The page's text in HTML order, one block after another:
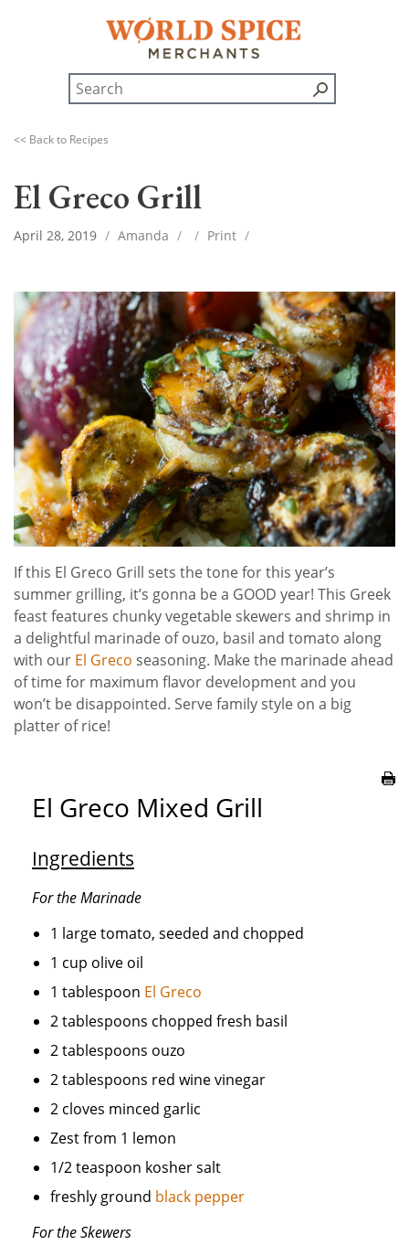
<< Back to Recipes
El Greco Grill
April 28, 2019 / Amanda / / Print /
If this El Greco Grill sets the tone for this year’s
summer grilling, it’s gonna be a GOOD year! This Greek
feast features chunky vegetable skewers and shrimp in
a delightful marinade of ouzo, basil and tomato along
with our El Greco seasoning. Make the marinade ahead
of time for maximum flavor development and you
won’t be disappointed. Serve family style on a big
platter of rice!
El Greco Mixed Grill
Ingredients
For the Marinade
1 large tomato, seeded and chopped
1 cup olive oil
1 tablespoon El Greco
2 tablespoons chopped fresh basil
2 tablespoons ouzo
2 tablespoons red wine vinegar
2 cloves minced garlic
Zest from 1 lemon
1/2 teaspoon kosher salt
freshly ground black pepper
For the Skewers